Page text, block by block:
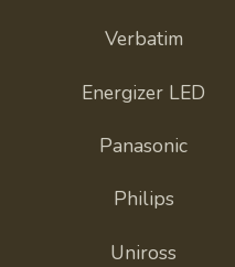
Verbatim
Energizer LED
Panasonic
Philips
Uniross